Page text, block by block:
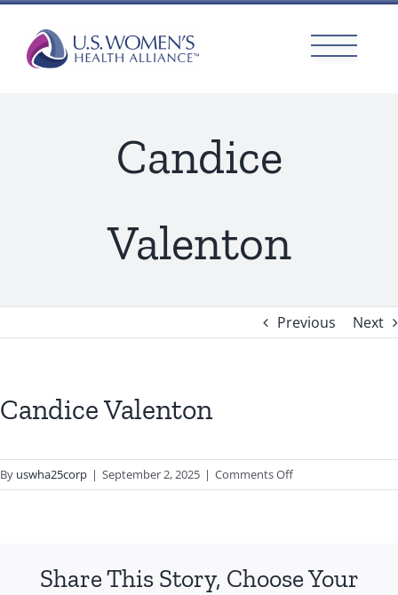
content
Candice
Valenton
Previous Next
Candice Valenton
By uswha25corp | September 2, 2025 | Comments Offon
Candice
Share This Story, Choose Your